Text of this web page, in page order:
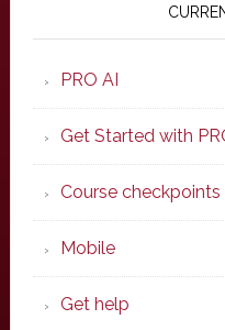
PRO AI
Get Started with
Course checkpoints
Mobile
Get help